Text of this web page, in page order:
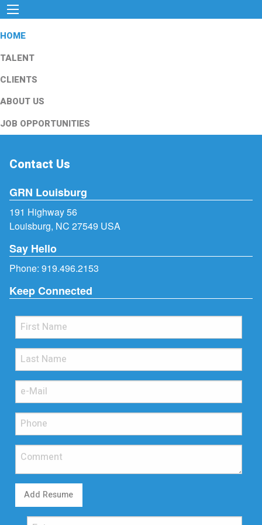
HOME
TALENT
CLIENTS
ABOUT US
JOB OPPORTUNITIES
Contact Us
GRN Louisburg
191 Highway 56
Louisburg, NC 27549 USA
Say Hello
Phone: 919.496.2153
Keep Connected
Add Resume